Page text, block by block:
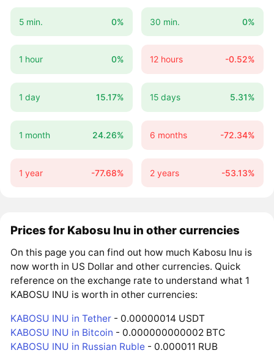
5 min. 0% 30 min. 0%
1 hour 0% 12 hours -0.52%
1 day 15.17% 15 days 5.31%
1 month 24.26% 6 months -72.34%
1 year -77.68% 2 years -53.13%
Prices for Kabosu Inu in other currencies
On this page you can find out how much Kabosu Inu is
now worth in US Dollar and other currencies. Quick
reference on the exchange rate to understand what 1
KABOSU INU is worth in other currencies:
KABOSU INU in Tether - 0.00000014 USDT
KABOSU INU in Bitcoin - 0.000000000002 BTC
KABOSU INU in Russian Ruble - 0.000011 RUB